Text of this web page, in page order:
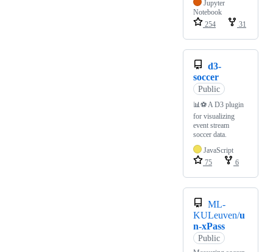
Jupyter
Notebook
254
31
d3-
soccer
Public
📊⚽️ A D3 plugin
for visualizing
event stream
soccer data.
JavaScript
75
6
ML-
KULeuven/u
n-xPass
Public